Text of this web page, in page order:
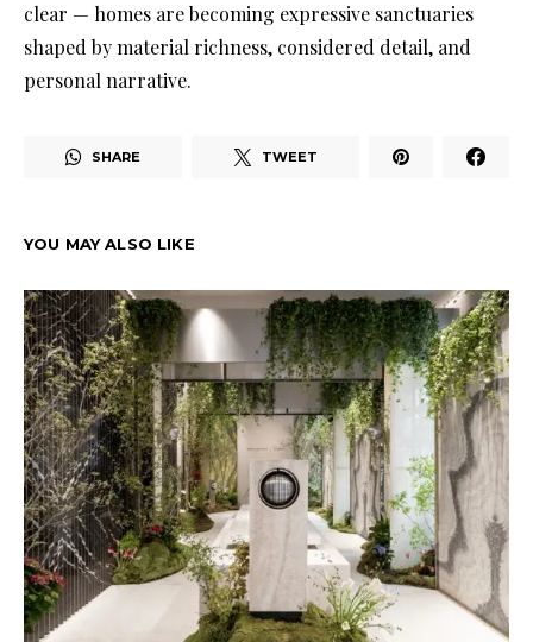
clear — homes are becoming expressive sanctuaries
shaped by material richness, considered detail, and
personal narrative.
SHARE TWEET
YOU MAY ALSO LIKE